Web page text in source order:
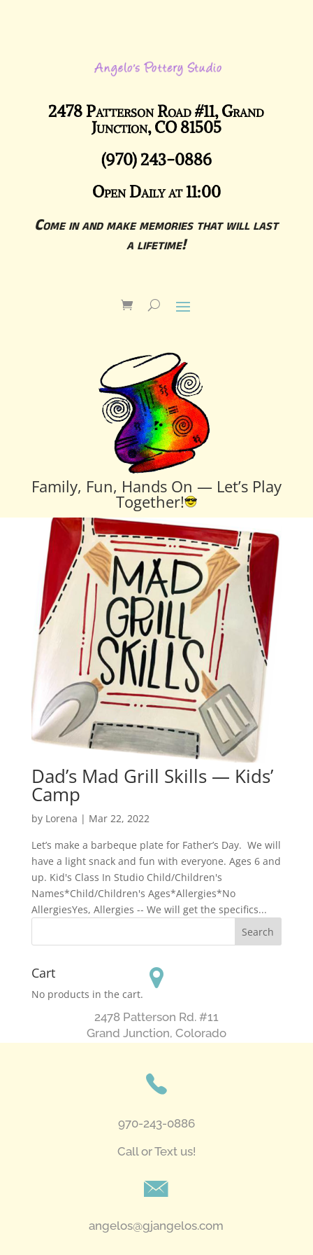
2478 Patterson Road #11, Grand
Junction, CO 81505
(970) 243-0886
Open Daily at 11:00
Come in and make memories that will last
a lifetime!
Family, Fun, Hands On — Let’s Play
Together!
Dad’s Mad Grill Skills — Kids’
Camp
by Lorena | Mar 22, 2022
Let’s make a barbeque plate for Father’s Day. We will
have a light snack and fun with everyone. Ages 6 and
up. Kid's Class In Studio Child/Children's
Names*Child/Children's Ages*Allergies*No
AllergiesYes, Allergies -- We will get the specifics...
Cart
No products in the cart.
2478 Patterson Rd. #11
​Grand Junction, Colorado
970-243-0886
Call or Text us!
angelos@gjangelos.com​